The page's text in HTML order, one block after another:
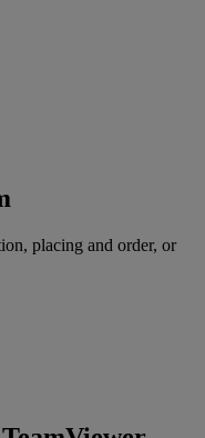
placing and order, or